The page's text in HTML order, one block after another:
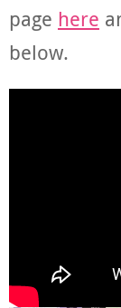
page here
below.